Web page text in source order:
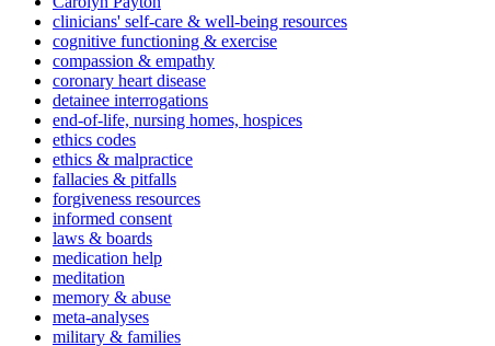
clinicians' self-care & well-being resources
cognitive functioning & exercise
compassion & empathy
coronary heart disease
detainee interrogations
end-of-life, nursing homes, hospices
ethics codes
ethics & malpractice
fallacies & pitfalls
forgiveness resources
informed consent
laws & boards
medication help
meditation
memory & abuse
meta-analyses
military & families